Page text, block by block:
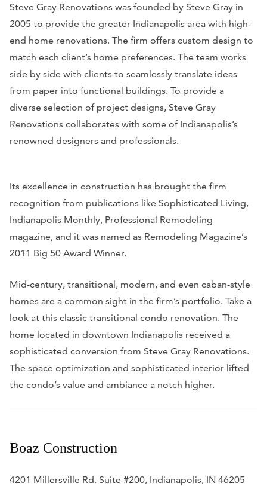
Steve Gray Renovations was founded by Steve Gray in
2005 to provide the greater Indianapolis area with high-
end home renovations. The firm offers custom design to
match each client’s home preferences. The team works
side by side with clients to seamlessly translate ideas
from paper into functional buildings. To provide a
diverse selection of project designs, Steve Gray
Renovations collaborates with some of Indianapolis’s
renowned designers and professionals.
Its excellence in construction has brought the firm
recognition from publications like Sophisticated Living,
Indianapolis Monthly, Professional Remodeling
magazine, and it was named as Remodeling Magazine’s
2011 Big 50 Award Winner.
Mid-century, transitional, modern, and even caban-style
homes are a common sight in the firm’s portfolio. Take a
look at this classic transitional condo renovation. The
home located in downtown Indianapolis received a
sophisticated conversion from Steve Gray Renovations.
The space optimization and sophisticated interior lifted
the condo’s value and ambiance a notch higher.
Boaz Construction
4201 Millersville Rd. Suite #200, Indianapolis, IN 46205